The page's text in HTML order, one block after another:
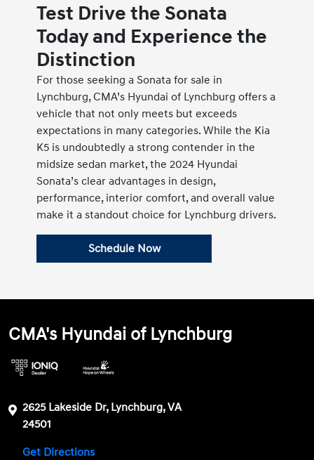
Test Drive the Sonata
Today and Experience the
Distinction
For those seeking a Sonata for sale in
Lynchburg, CMA’s Hyundai of Lynchburg offers a
vehicle that not only meets but exceeds
expectations in many categories. While the Kia
K5 is undoubtedly a strong contender in the
midsize sedan market, the 2024 Hyundai
Sonata’s clear advantages in design,
performance, interior comfort, and overall value
make it a standout choice for Lynchburg drivers.
Schedule Now
CMA's Hyundai of Lynchburg
2625 Lakeside Dr, Lynchburg, VA
24501
Get Directions